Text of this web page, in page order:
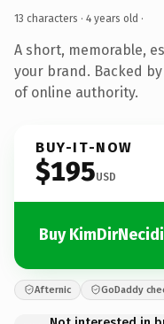
13 characters · 4 years old ·
A short, memorable,
your brand. Backed
of online authority.
BUY-IT-NOW
$195USD
Buy
Afternic GoDaddy